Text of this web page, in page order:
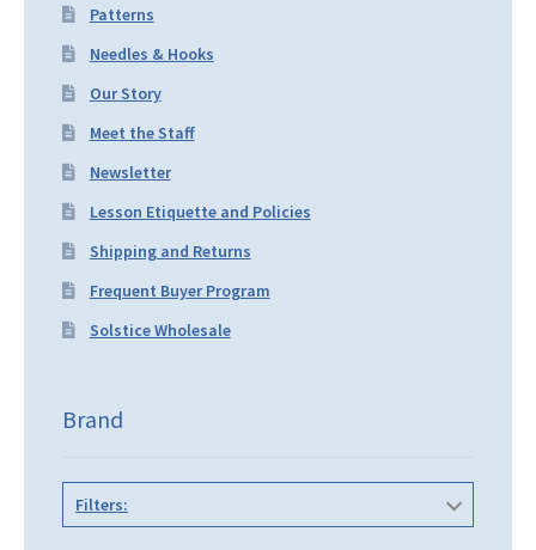
Patterns
Needles & Hooks
Our Story
Meet the Staff
Newsletter
Lesson Etiquette and Policies
Shipping and Returns
Frequent Buyer Program
Solstice Wholesale
Brand
Filters: